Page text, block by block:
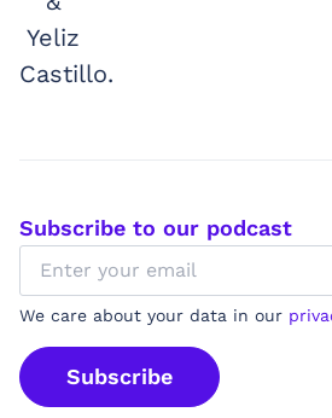
Subscribe to our podcast
We care about your data in our
Subscribe